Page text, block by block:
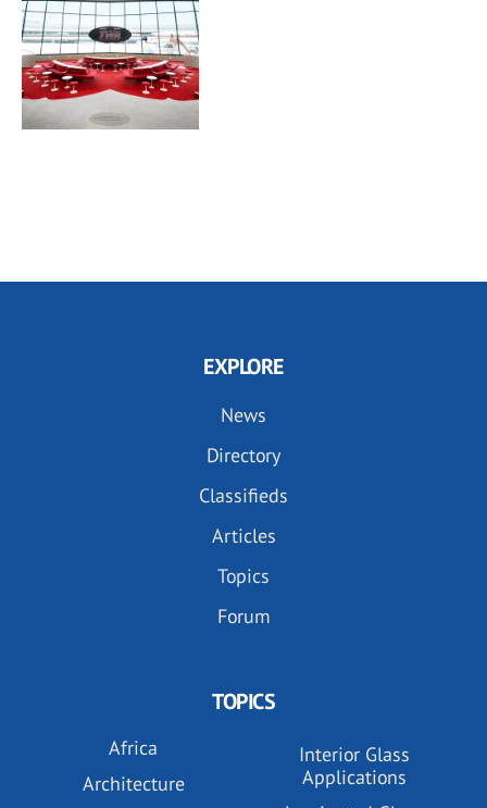
EXPLORE
News
Directory
Classifieds
Articles
Topics
Forum
TOPICS
Africa
Architecture
Interior Glass
Applications